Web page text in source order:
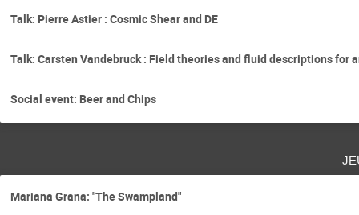
Talk: Pierre Astier : Cosmic Shear and DE
Talk: Carsten Vandebruck : Field theories and fluid descriptions for
Social event: Beer and Chips
Mariana Grana: "The Swampland"